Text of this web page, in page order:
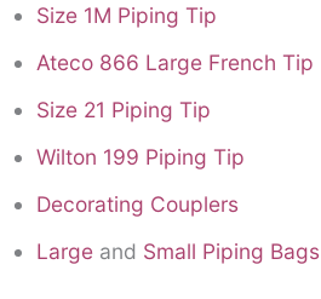
Size 1M Piping Tip
Ateco 866 Large French Tip
Size 21 Piping Tip
Wilton 199 Piping Tip
Decorating Couplers
Large and Small Piping Bags